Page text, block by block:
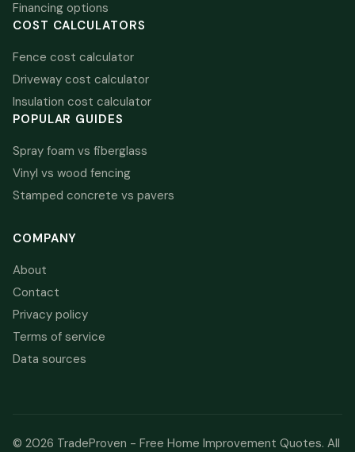
Financing options
COST CALCULATORS
Fence cost calculator
Driveway cost calculator
Insulation cost calculator
POPULAR GUIDES
Spray foam vs fiberglass
Vinyl vs wood fencing
Stamped concrete vs pavers
COMPANY
About
Contact
Privacy policy
Terms of service
Data sources
© 2026 TradeProven - Free Home Improvement Quotes. All